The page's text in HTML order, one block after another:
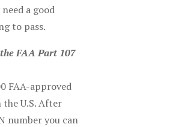
a good
to pass.
FAA Part 107
FAA-approved
U.S. After
number you can